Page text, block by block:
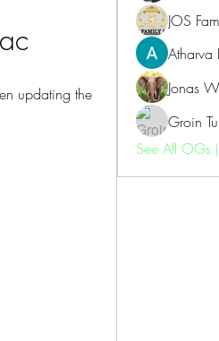
updating the
JOS
Atharva
Jonas
Groin
See All OGs